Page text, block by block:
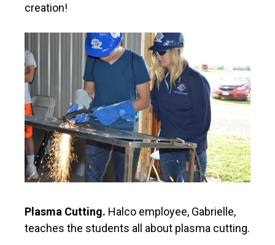
creation!
Plasma Cutting. Halco employee, Gabrielle,
teaches the students all about plasma cutting.